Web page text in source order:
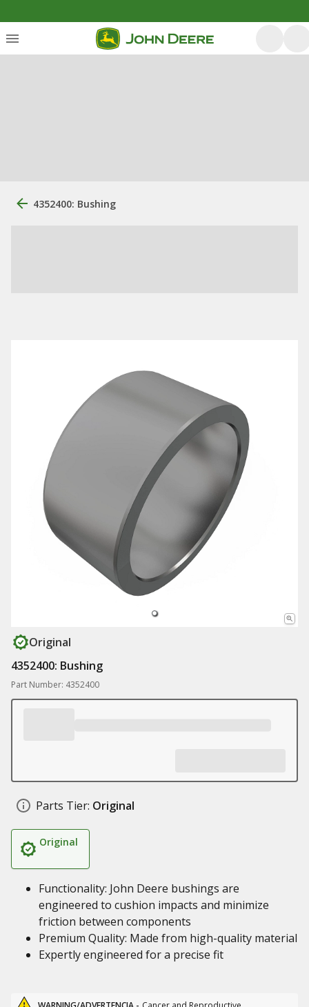
4352400: Bushing
Original
4352400: Bushing
Part Number: 4352400
Parts Tier: Original
Original
Functionality: John Deere bushings are
engineered to cushion impacts and minimize
friction between components
Premium Quality: Made from high-quality material
Expertly engineered for a precise fit